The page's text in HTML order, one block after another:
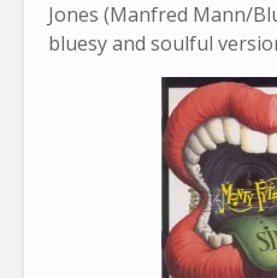
Jones (Manfred Mann/
bluesy and soulful